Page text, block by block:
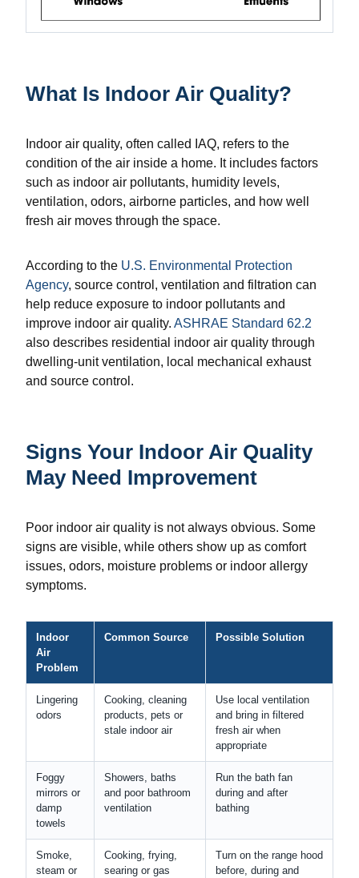
What Is Indoor Air Quality?
Indoor air quality, often called IAQ, refers to the
condition of the air inside a home. It includes factors
such as indoor air pollutants, humidity levels,
ventilation, odors, airborne particles, and how well
fresh air moves through the space.
According to the U.S. Environmental Protection
Agency, source control, ventilation and filtration can
help reduce exposure to indoor pollutants and
improve indoor air quality. ASHRAE Standard 62.2
also describes residential indoor air quality through
dwelling-unit ventilation, local mechanical exhaust
and source control.
Signs Your Indoor Air Quality
May Need Improvement
Poor indoor air quality is not always obvious. Some
signs are visible, while others show up as comfort
issues, odors, moisture problems or indoor allergy
symptoms.
Indoor
Air
Problem
Common Source Possible Solution
Lingering
odors
Cooking, cleaning
products, pets or
stale indoor air
Use local ventilation
and bring in filtered
fresh air when
appropriate
Foggy
mirrors or
damp
towels
Showers, baths
and poor bathroom
ventilation
Run the bath fan
during and after
bathing
Smoke,
steam or
Cooking, frying,
searing or gas
Turn on the range hood
before, during and